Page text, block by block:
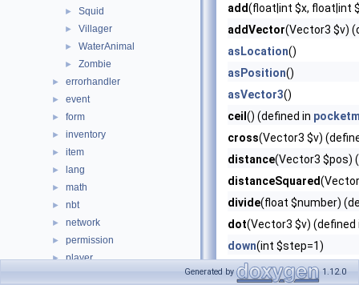
► Squid
► Villager
► WaterAnimal
► Zombie
► errorhandler
► event
► form
► inventory
► item
► lang
► math
► nbt
► network
► permission
► player
add(float|int $x, float|int
addVector(Vector3 $v)
asLocation()
asPosition()
asVector3()
ceil () (defined in
cross(Vector3 $v)
distance(Vector3 $pos)
distanceSquared
divide(float $number)
dot(Vector3 $v)
down(int $step=1)
east(int $step=1)
Generated by 1.12.0